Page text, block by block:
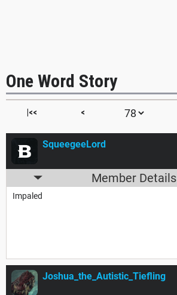
One Word Story
|<< <
SqueegeeLord
Member Details
Impaled
Joshua_the_Autistic_Tiefling